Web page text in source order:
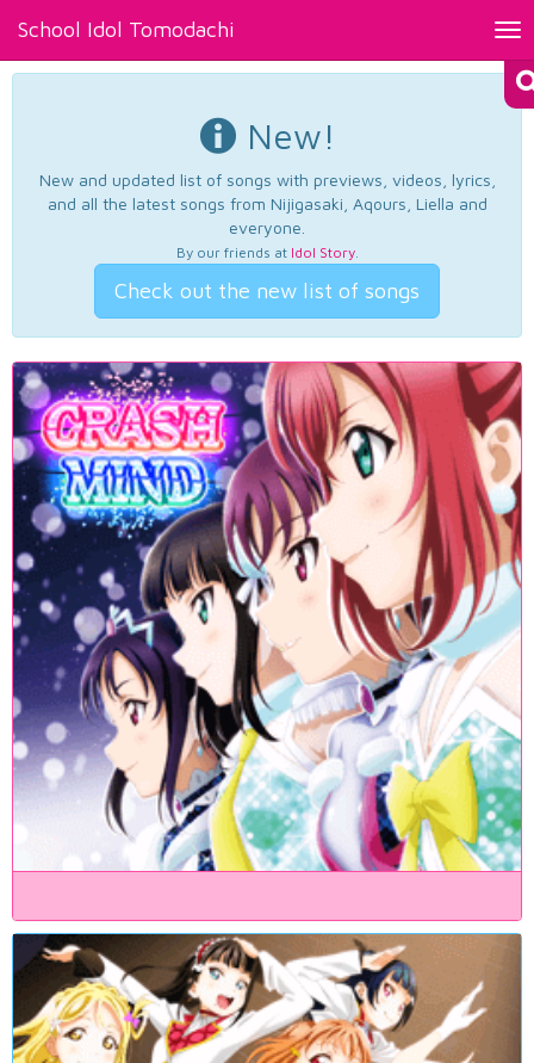
School Idol Tomodachi
New!
New and updated list of songs with previews, videos, lyrics,
and all the latest songs from Nijigasaki, Aqours, Liella and
everyone.
By our friends at Idol Story.
Check out the new list of songs